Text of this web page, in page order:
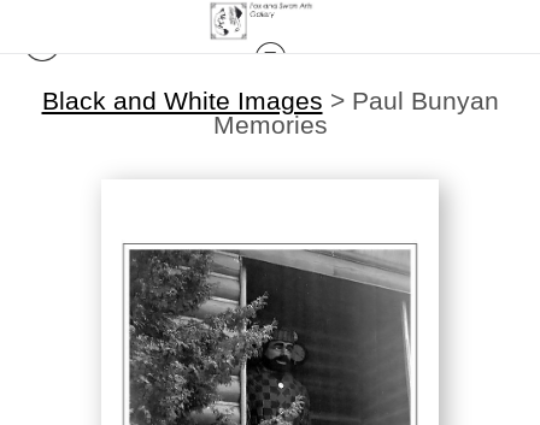
Black and White Images > Paul Bunyan
Memories